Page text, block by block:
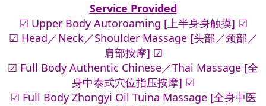
Service Provided
☑ Upper Body Autoroaming [上半身身触摸] ☑
☑ Head／Neck／Shoulder Massage [头部／颈部／
肩部按摩] ☑
☑ Full Body Authentic Chinese／Thai Massage [全
身中泰式穴位指压按摩] ☑
☑ Full Body Zhongyi Oil Tuina Massage [全身中医